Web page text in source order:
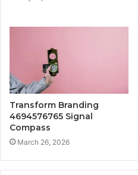
Transform Branding
4694576765 Signal
Compass
March 26, 2026